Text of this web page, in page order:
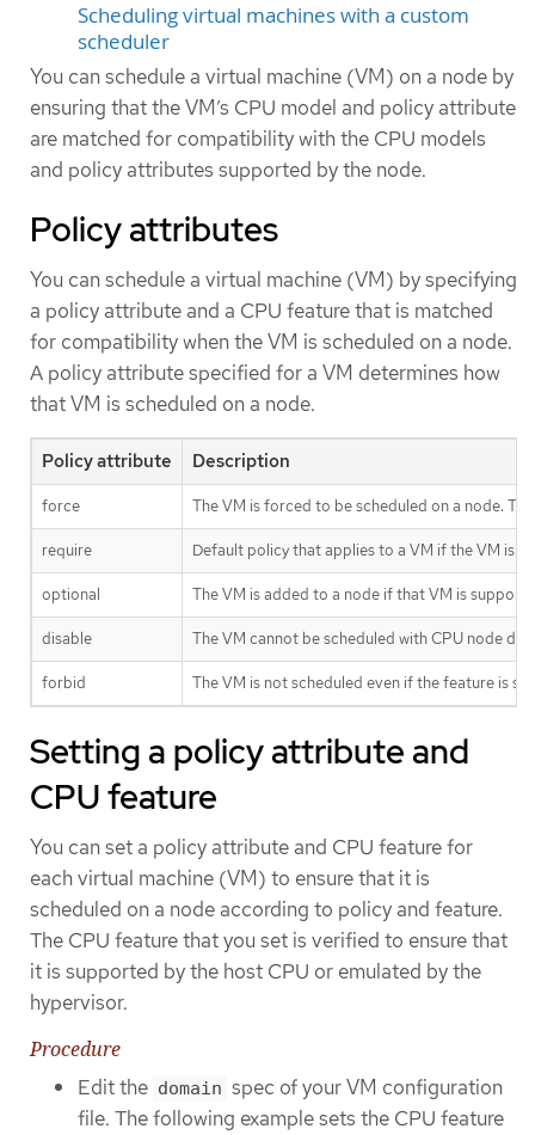
Scheduling virtual machines with a custom
scheduler
You can schedule a virtual machine (VM) on a node by
ensuring that the VM’s CPU model and policy attribute
are matched for compatibility with the CPU models
and policy attributes supported by the node.
Policy attributes
You can schedule a virtual machine (VM) by specifying
a policy attribute and a CPU feature that is matched
for compatibility when the VM is scheduled on a node.
A policy attribute specified for a VM determines how
that VM is scheduled on a node.
Policy attribute Description
force The VM is forced to be scheduled on a node.
require Default policy that applies to a VM if the VM is
optional The VM is added to a node if that VM is
disable The VM cannot be scheduled with CPU node
forbid The VM is not scheduled even if the feature is
Setting a policy attribute and
CPU feature
You can set a policy attribute and CPU feature for
each virtual machine (VM) to ensure that it is
scheduled on a node according to policy and feature.
The CPU feature that you set is verified to ensure that
it is supported by the host CPU or emulated by the
hypervisor.
Procedure
Edit the domain spec of your VM configuration
file. The following example sets the CPU feature